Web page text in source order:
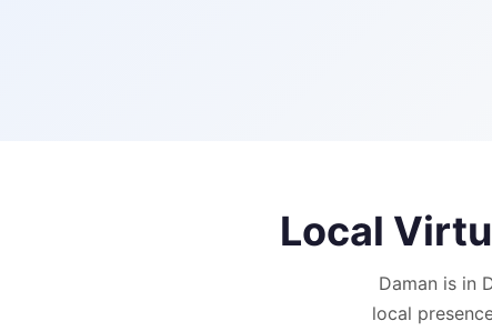
Local
Daman is in
local